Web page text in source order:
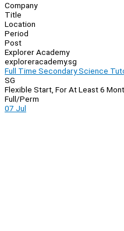
Company
Title
Location
Period
Post
Explorer Academy
exploreracademy.sg
Full Time Secondary Science
SG
Flexible Start, For At Least 6
Full/Perm
07 Jul